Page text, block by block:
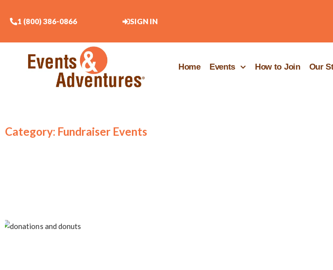
1 (800) 386-0866 SIGN IN
Home Events How to Join Our
Category: Fundraiser Events